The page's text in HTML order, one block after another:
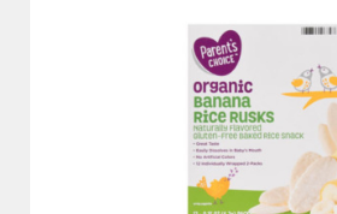
Parent’s Choice Baby Foods